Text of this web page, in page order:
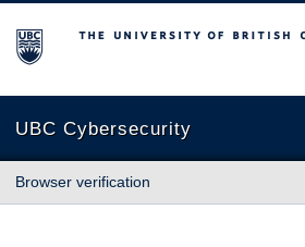
The University of British Columbia
UBC Cybersecurity
Browser verification